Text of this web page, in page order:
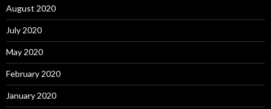
August 2020
July 2020
May 2020
February 2020
January 2020